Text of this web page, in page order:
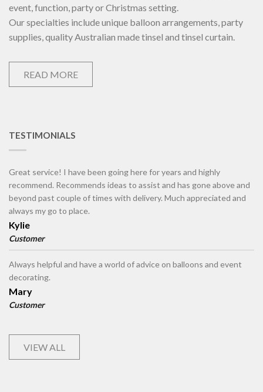
event, function, party or Christmas setting.
Our specialties include unique balloon arrangements, party
supplies, quality Australian made tinsel and tinsel curtain.
READ MORE
TESTIMONIALS
Great service! I have been going here for years and highly
recommend. Recommends ideas to assist and has gone above and
beyond past couple of times with delivery. Much appreciated and
always my go to place.
Kylie
Customer
Always helpful and have a world of advice on balloons and event
decorating.
Mary
Customer
VIEW ALL